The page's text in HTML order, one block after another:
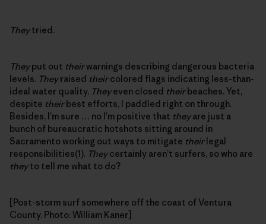
Theytried.
Theyput out theirwarnings describing dangerous bacteria
levels. Theyraised theircolored flags indicating less-than-
ideal water quality. Theyeven closed theirbeaches. Yet,
despite theirbest efforts, I paddled right on through.
Besides, I’m sure … no I’m positive that theyare just a
bunch of bureaucratic hotshots sitting around in
Sacramento working out ways to mitigate theirlegal
responsibilities(1). Theycertainly aren’t surfers, so who are
theyto tell me what to do?
[Post-storm surf somewhere off the coast of Ventura
County. Photo: William Kaner]